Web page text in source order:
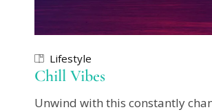
Lifestyle
Chill Vibes
Unwind with this constantly